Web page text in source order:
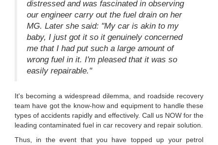
distressed and was fascinated in observing
our engineer carry out the fuel drain on her
MG. Later she said: "My car is akin to my
baby, I just got it so it genuinely concerned
me that I had put such a large amount of
wrong fuel in it. I'm pleased that it was so
easily repairable."
It's becoming a widespread dilemma, and roadside recovery
team have got the know-how and equipment to handle these
types of accidents rapidly and effectively. Call us NOW for the
leading contaminated fuel in car recovery and repair solution.
Thus, in the event that you have topped up your petrol